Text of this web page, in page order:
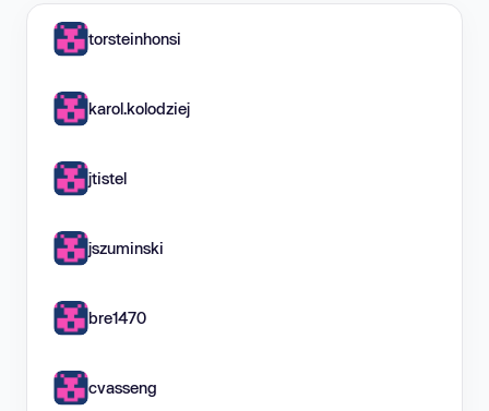
torsteinhonsi
karol.kolodziej
jtistel
jszuminski
bre1470
cvasseng